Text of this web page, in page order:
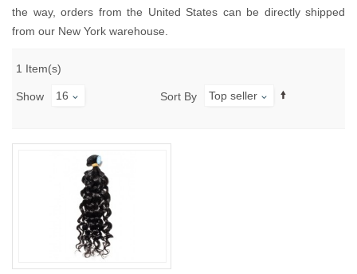
the way, orders from the United States can be directly shipped
from our New York warehouse.
1 Item(s)
Show 16 Sort By Top seller